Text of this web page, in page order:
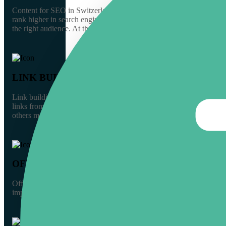
Content for SEO in Switzerland should focus on optimizing text
rank higher in search engine results pages (SERPs), it is vital to
the right audience. At the same time, help your audience find your
LINK BUILDING
Link building is an essential part of any online marketing plan,
links from other websites, and article submissions, through
others may be new or small businesses with little visibility. So, it
OFF-PAGE SEO
Off-page SEO is an overlooked tactic that can help your website
improve your chances of attracting more visitors. With an off-